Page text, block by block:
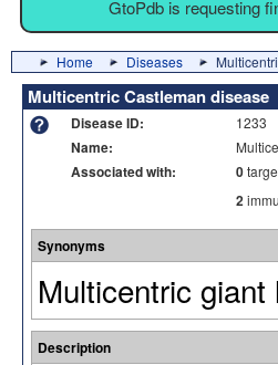
GtoPdb is requesting
Home Diseases
Multicentric Castleman disease
Disease ID: 1233
Name:
Associated with: 0
2
Synonyms
Multicentric
Description